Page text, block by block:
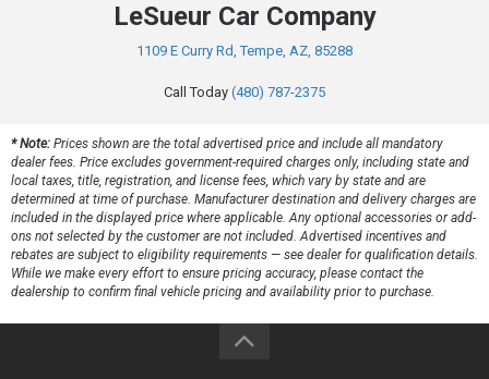
LeSueur Car Company
1109 E Curry Rd, Tempe, AZ, 85288
Call Today (480) 787-2375
* Note: Prices shown are the total advertised price and include all mandatory
dealer fees. Price excludes government-required charges only, including state and
local taxes, title, registration, and license fees, which vary by state and are
determined at time of purchase. Manufacturer destination and delivery charges are
included in the displayed price where applicable. Any optional accessories or add-
ons not selected by the customer are not included. Advertised incentives and
rebates are subject to eligibility requirements — see dealer for qualification details.
While we make every effort to ensure pricing accuracy, please contact the
dealership to confirm final vehicle pricing and availability prior to purchase.